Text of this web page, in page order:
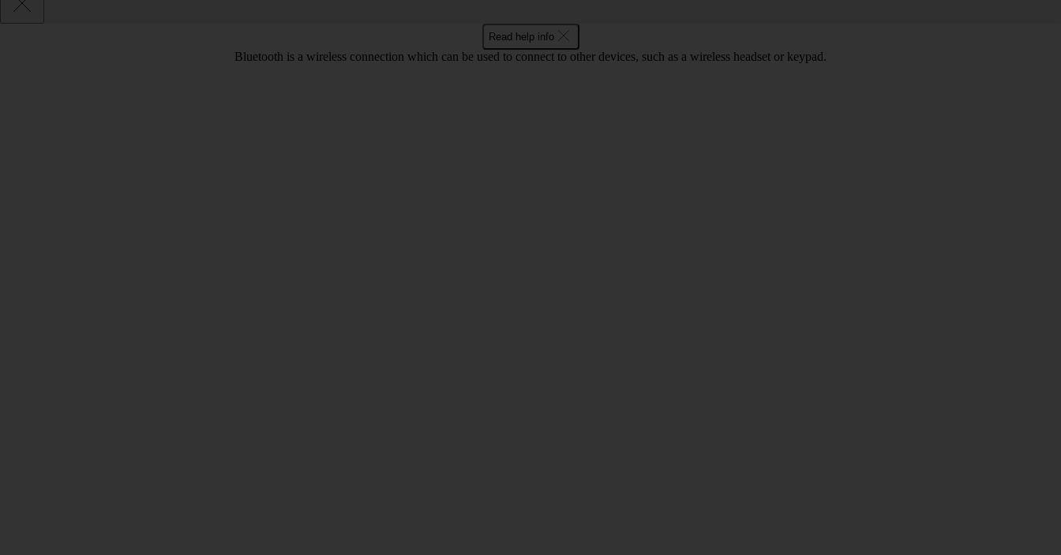
Read help info
Bluetooth is a wireless connection which can be used to connect to other devices, such as a wireless headset or keypad.